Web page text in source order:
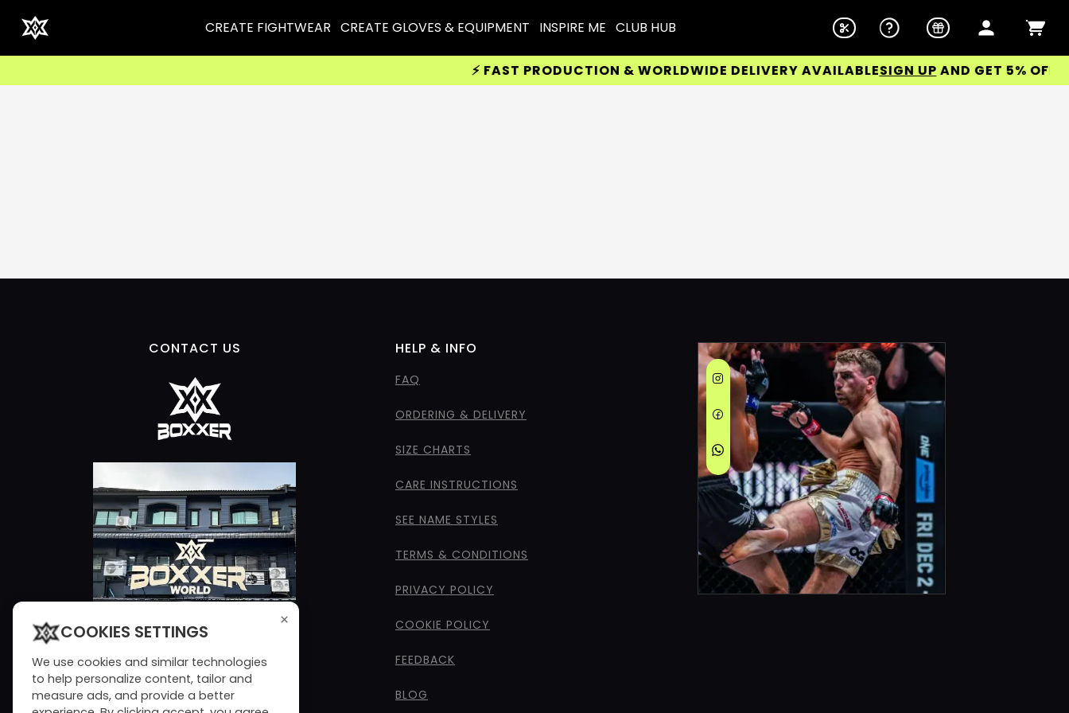
CREATE FIGHTWEAR CREATE GLOVES & EQUIPMENT INSPIRE ME CLUB HUB
⚡ FAST PRODUCTION & WORLDWIDE DELIVERY AVAILABLESIGN UPAND GET 5% OFF
CONTACT US HELP & INFO
FAQ
ORDERING & DELIVERY
SIZE CHARTS
CARE INSTRUCTIONS
SEE NAME STYLES
TERMS & CONDITIONS
PRIVACY POLICY
COOKIE POLICY
FEEDBACK
BLOG
×
COOKIES SETTINGS
We use cookies and similar technologies
to help personalize content, tailor and
measure ads, and provide a better